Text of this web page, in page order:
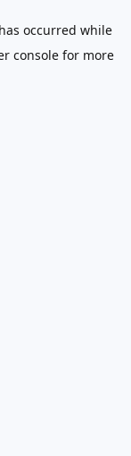
occurred while
consolefor more